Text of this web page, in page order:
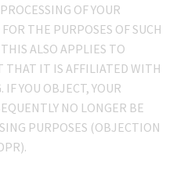
OF YOUR
THE PURPOSES OF SUCH
ALSO APPLIES TO
THAT IT IS AFFILIATED WITH
YOU OBJECT, YOUR
NO LONGER BE
PURPOSES (OBJECTION